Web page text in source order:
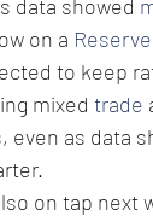
data showed
on a
to keep
mixed trade
even as data
on tap next